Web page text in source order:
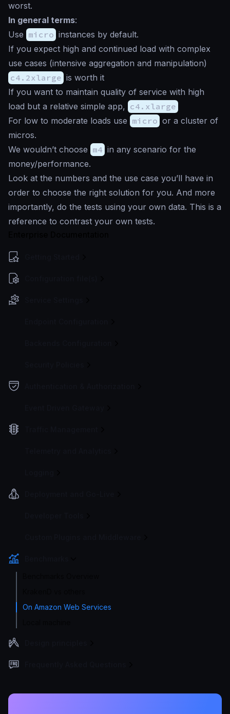
On Amazon Web Services
worst.
In general terms:
Use micro instances by default.
If you expect high and continued load with complex
use cases (intensive aggregation and manipulation)
c4.2xlarge is worth it
If you want to maintain quality of service with high
load but a relative simple app, c4.xlarge
For low to moderate loads use micro or a cluster of
micros.
We wouldn’t choose m4 in any scenario for the
money/performance.
Look at the numbers and the use case you’ll have in
order to choose the right solution for you. And more
importantly, do the tests using your own data. This is a
reference to contrast your own tests.